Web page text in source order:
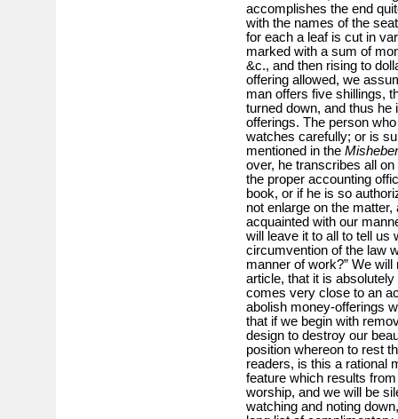
accomplishes the end
with the names of the
for each a leaf is cut in
marked with a sum of
&c., and then rising to
offering allowed, we
man offers five shillings,
turned down, and thus he
offerings. The person
watches carefully; or is
mentioned in the
over, he transcribes all
the proper accounting
book, or if he is so
not enlarge on the
acquainted with our
will leave it to all to tell us
circumvention of the law
manner of work?” We
article, that it is
comes very close to an
abolish money-offerings
that if we begin with
design to destroy our
position whereon to rest
readers, is this a rational
feature which results
worship, and we will be
watching and noting